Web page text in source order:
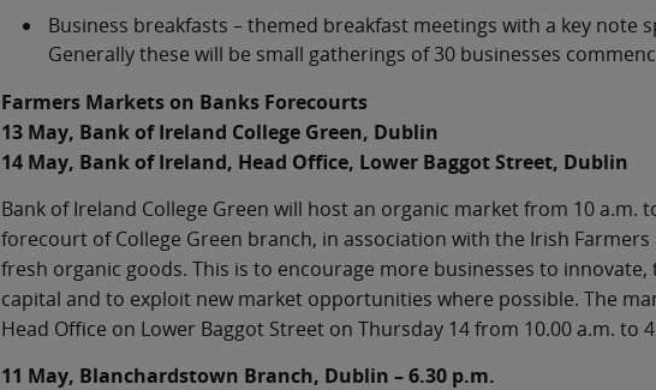
Business breakfasts – themed breakfast meetings with a key note
Generally these will be small gatherings of 30 businesses
Farmers Markets on Banks Forecourts
13 May, Bank of Ireland College Green, Dublin
14 May, Bank of Ireland, Head Office, Lower Baggot Street, Dublin
Bank of Ireland College Green will host an organic market from 10 a.m.
forecourt of College Green branch, in association with the Irish
fresh organic goods. This is to encourage more businesses to
capital and to exploit new market opportunities where possible. The
Head Office on Lower Baggot Street on Thursday 14 from 10.00 a.m. to
11 May, Blanchardstown Branch, Dublin – 6.30 p.m.